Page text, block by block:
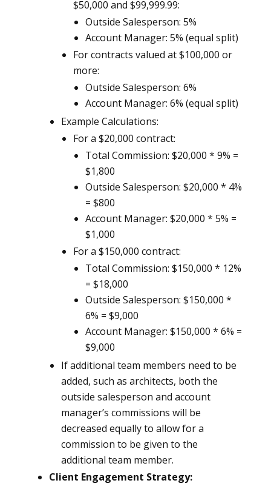
$50,000 and $99,999.99:
Outside Salesperson: 5%
Account Manager: 5% (equal split)
For contracts valued at $100,000 or
more:
Outside Salesperson: 6%
Account Manager: 6% (equal split)
Example Calculations:
For a $20,000 contract:
Total Commission: $20,000 * 9% =
$1,800
Outside Salesperson: $20,000 * 4%
= $800
Account Manager: $20,000 * 5% =
$1,000
For a $150,000 contract:
Total Commission: $150,000 * 12%
= $18,000
Outside Salesperson: $150,000 *
6% = $9,000
Account Manager: $150,000 * 6% =
$9,000
If additional team members need to be
added, such as architects, both the
outside salesperson and account
manager’s commissions will be
decreased equally to allow for a
commission to be given to the
additional team member.
Client Engagement Strategy: